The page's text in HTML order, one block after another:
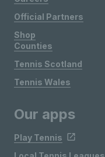
Official Partners
Shop
Counties
Tennis Scotland
Tennis Wales
Our apps
Play Tennis